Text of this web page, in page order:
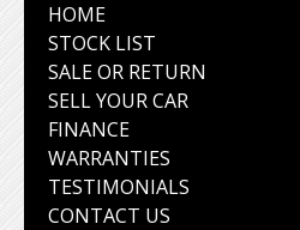
HOME
STOCK LIST
SALE OR RETURN
SELL YOUR CAR
FINANCE
WARRANTIES
TESTIMONIALS
CONTACT US